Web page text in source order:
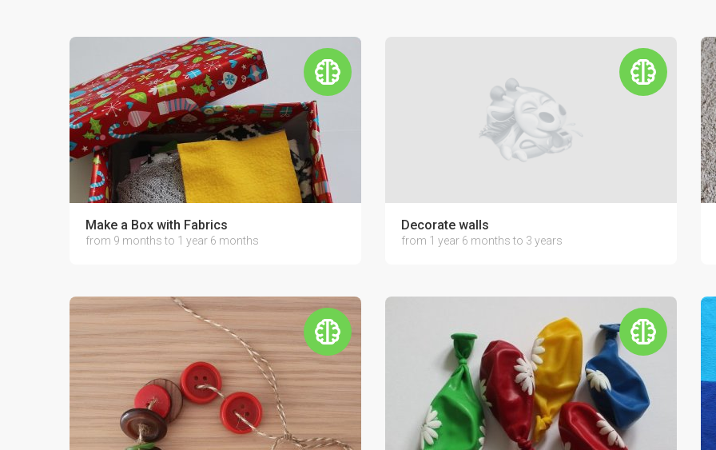
Make a Box with Fabrics
from 9 months to 1 year 6 months
Decorate walls
from 1 year 6 months to 3 years